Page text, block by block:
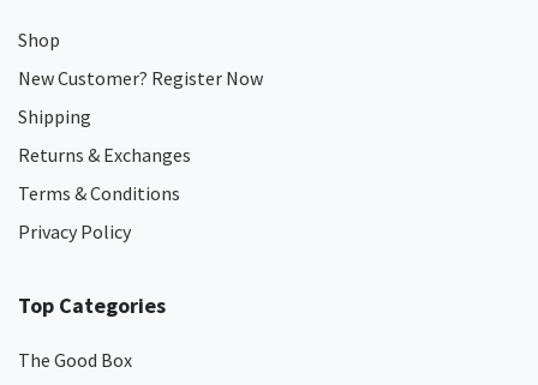
Shop
New Customer? Register Now
Shipping
Returns & Exchanges
Terms & Conditions
Privacy Policy
Top Categories
The Good Box